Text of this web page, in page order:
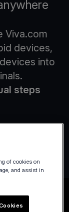
Viva.com
devices,
into
steps
of cookies on
and assist in